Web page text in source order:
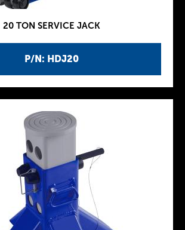
P/N: HDJ20
20 TON SERVICE JACK